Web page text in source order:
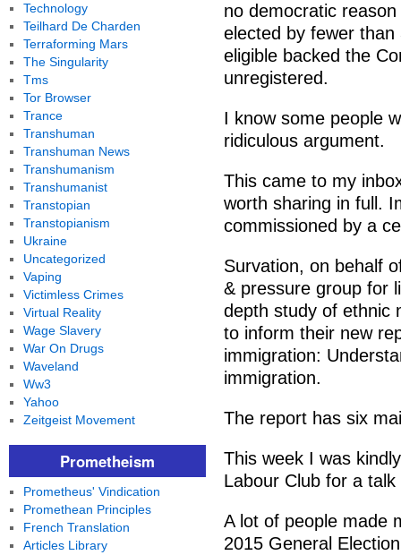
no democratic
elected by fewer
eligible backed the
unregistered.
I know some people
ridiculous argument.
This came to my
worth sharing in full.
commissioned by a
Survation, on behalf
& pressure group for
depth study of ethnic
to inform their new
immigration:
immigration.
The report has six
This week I was
Labour Club for a
A lot of people made
2015 General
Technology
Teilhard De Charden
Terraforming Mars
The Singularity
Tms
Tor Browser
Trance
Transhuman
Transhuman News
Transhumanism
Transhumanist
Transtopian
Transtopianism
Ukraine
Uncategorized
Vaping
Victimless Crimes
Virtual Reality
Wage Slavery
War On Drugs
Waveland
Ww3
Yahoo
Zeitgeist Movement
Prometheism
Prometheus' Vindication
Promethean Principles
French Translation
Articles Library